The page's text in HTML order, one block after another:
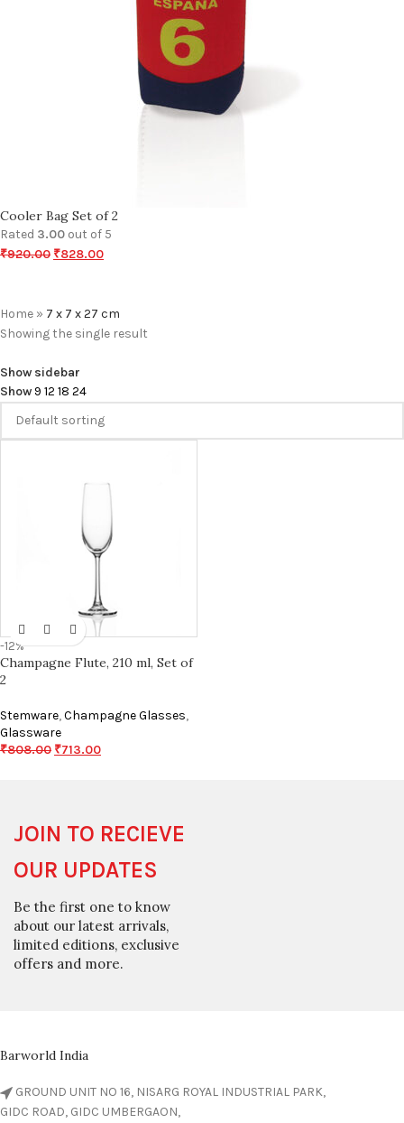
Cooler Bag Set of 2
Rated 3.00 out of 5
₹920.00 ₹828.00
Home » 7 x 7 x 27 cm
Showing the single result
Show sidebar
Show9 12 18 24
-12%
Champagne Flute, 210 ml, Set of
2
Stemware,Champagne Glasses,
Glassware
₹808.00 ₹713.00
JOIN TO RECIEVE
OUR UPDATES
Be the first one to know
about our latest arrivals,
limited editions, exclusive
offers and more.
Barworld India
GROUND UNIT NO 16, NISARG ROYAL INDUSTRIAL PARK,
GIDC ROAD, GIDC UMBERGAON,